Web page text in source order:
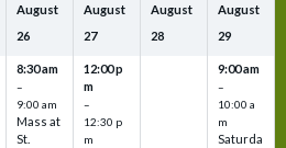
August
26
8:30 am
–
9:00 am
Mass at
St.
August
27
12:00 p
m
–
12:30 p
m
August
28
August
29
9:00 am
–
10:00 a
m
Saturda